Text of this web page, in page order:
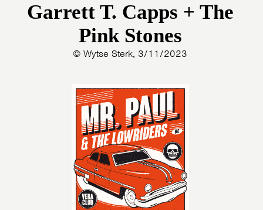
Garrett T. Capps + The
Pink Stones
© Wytse Sterk, 3/11/2023